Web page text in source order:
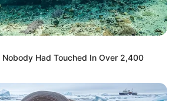
Nobody Had Touched In Over 2,400